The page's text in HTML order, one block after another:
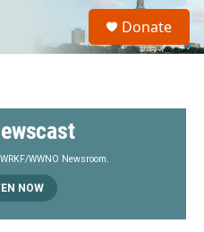
S
a
Donate
WWNO Newsroom.
NOW